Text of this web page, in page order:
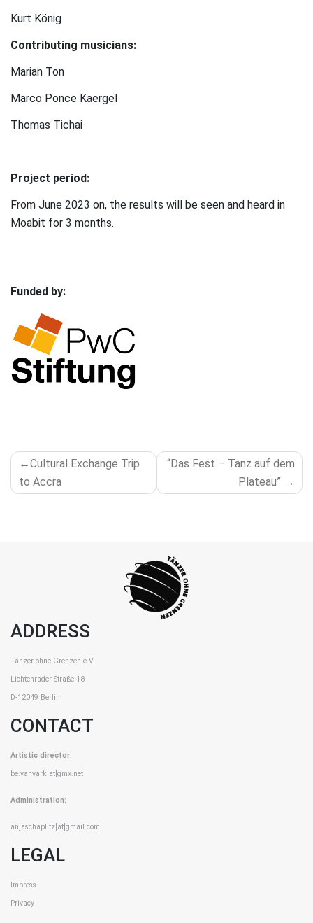
Kurt König
Contributing musicians:
Marian Ton
Marco Ponce Kaergel
Thomas Tichai
Project period:
From June 2023 on, the results will be seen and heard in
Moabit for 3 months.
Funded by:
POST
NAVIGATION
Cultural Exchange Trip
to Accra
“Das Fest – Tanz auf dem
Plateau”
ADDRESS
Tänzer ohne Grenzen e.V.
Lichtenrader Straße 18
D-12049 Berlin
CONTACT
Artistic director:
be.vanvark[at]gmx.net
Administration:
anjaschaplitz[at]gmail.com
LEGAL
Impress
Privacy